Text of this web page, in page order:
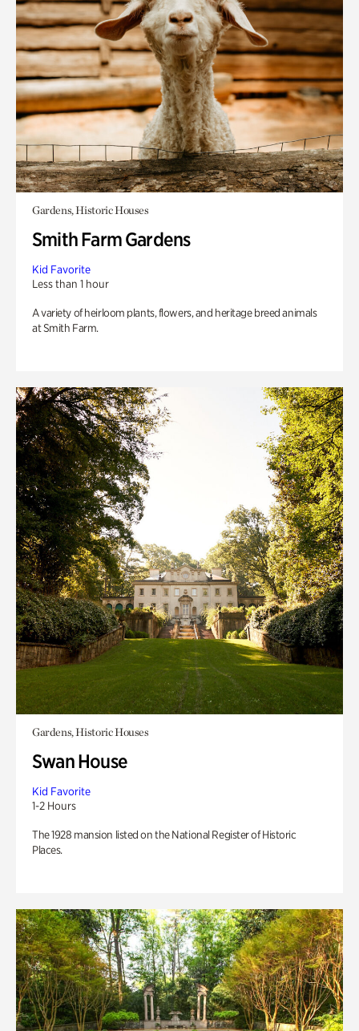
Gardens, Historic Houses
Smith Farm Gardens
Kid Favorite
Less than 1 hour
A variety of heirloom plants, flowers, and heritage breed animals
at Smith Farm.
Gardens, Historic Houses
Swan House
Kid Favorite
1-2 Hours
The 1928 mansion listed on the National Register of Historic
Places.